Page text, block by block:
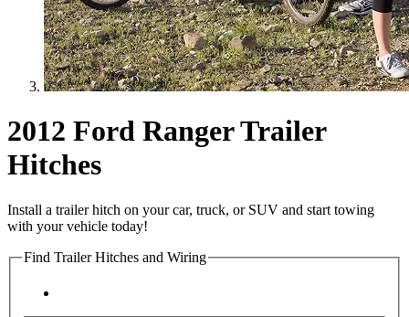
2012 Ford Ranger Trailer
Hitches
Install a trailer hitch on your car, truck, or SUV and start towing
with your vehicle today!
Find Trailer Hitches and Wiring